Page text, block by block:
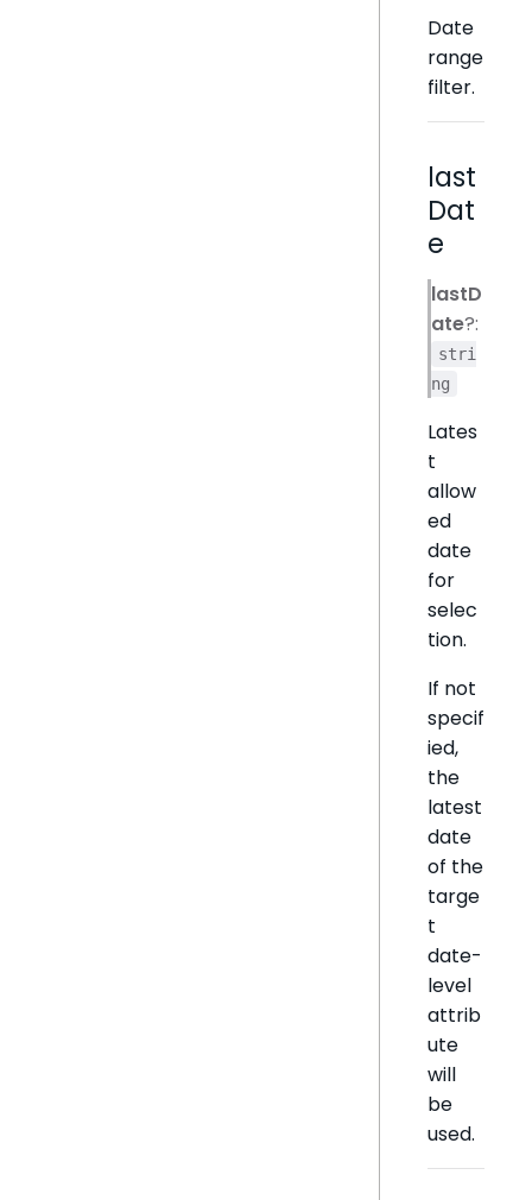
Date
range
filter.
last
Dat
e
lastD
ate?:
stri
ng
Lates
t
allow
ed
date
for
selec
tion.
If not
specif
ied,
the
latest
date
of the
targe
t
date-
level
attrib
ute
will
be
used.